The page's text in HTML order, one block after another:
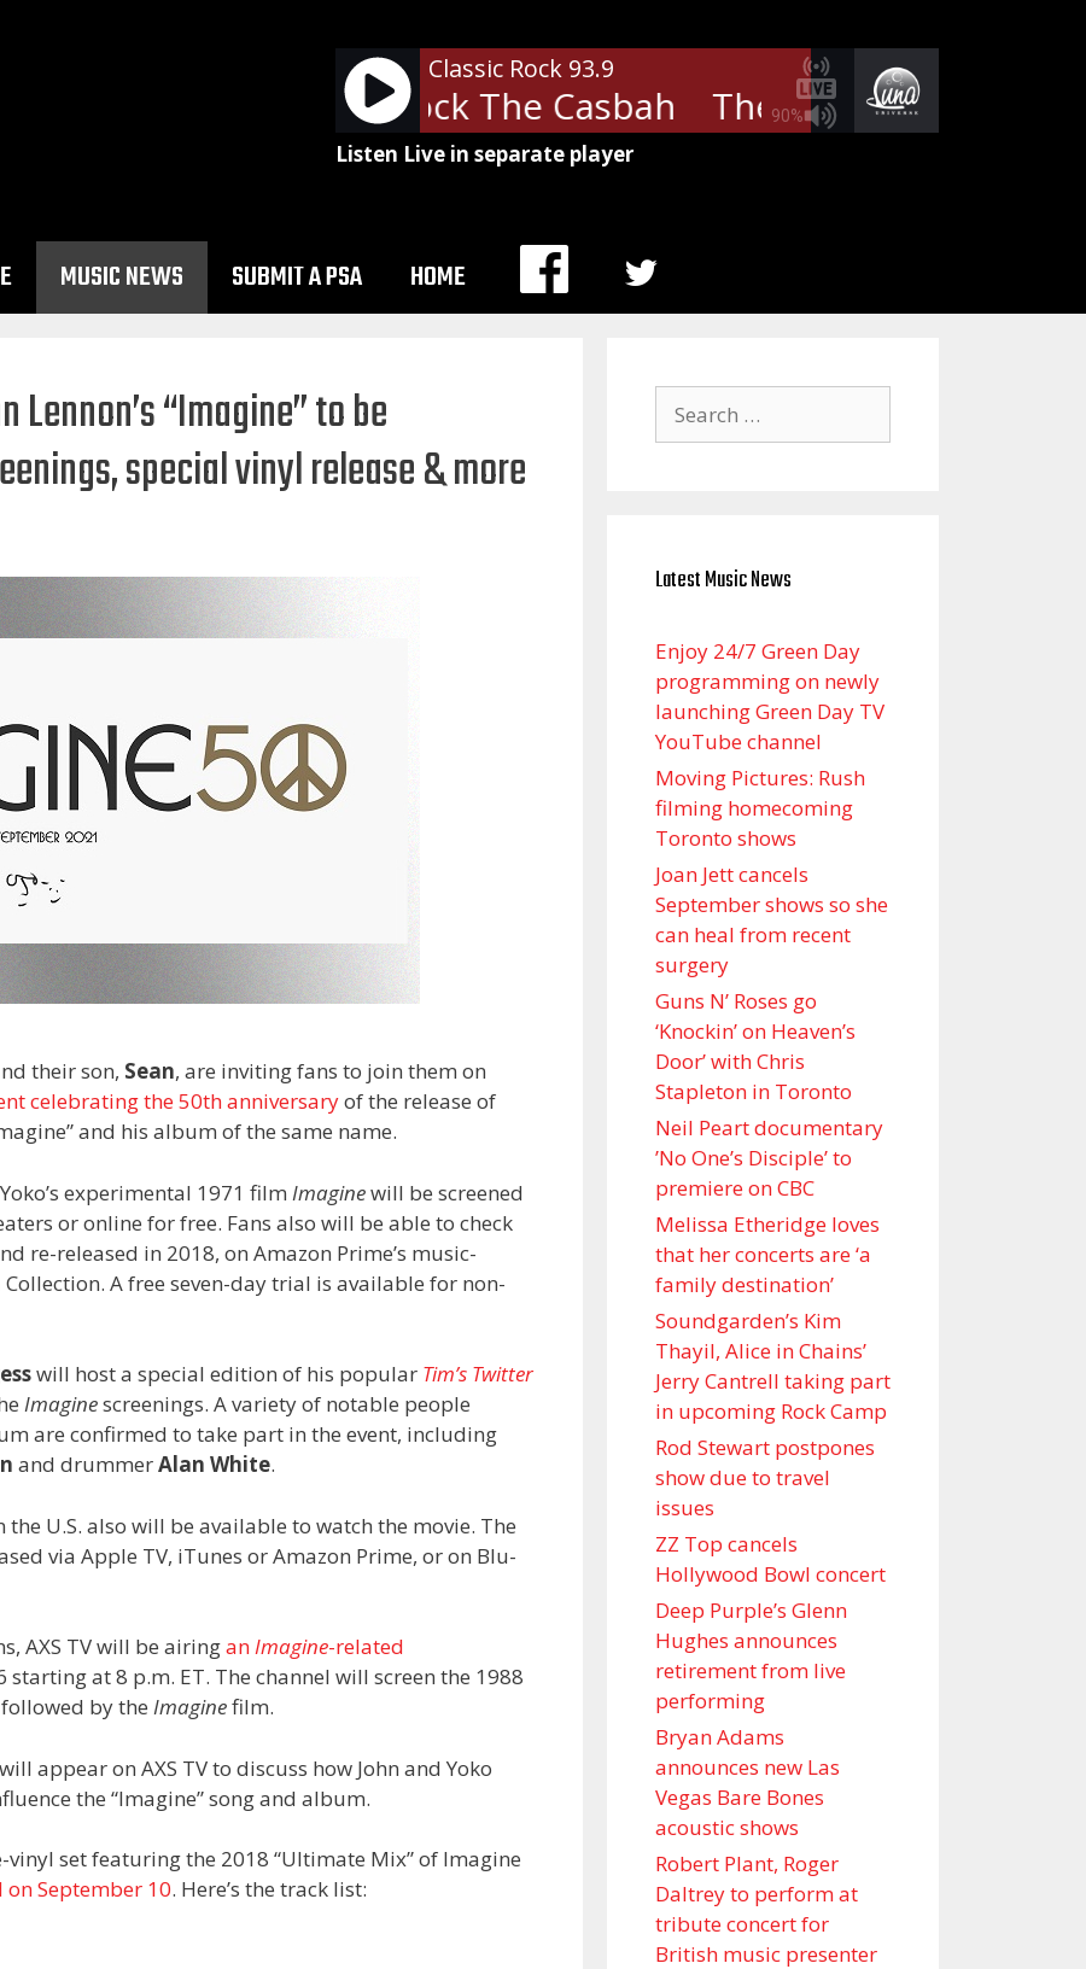
90%
Classic Rock 93.9
The Clash - Rock The Casbah The Clash - Rock The
Listen Live in separate player
MUSIC NEWS SUBMIT A PSA HOME
MENU
“Imagine” to be
special vinyl release & more
their son, Sean, are inviting fans to join them on
celebrating the 50th anniversaryof the release of
and his album of the same name.
experimental 1971 film Imaginewill be screened
or online for free. Fans also will be able to check
re-released in 2018, on Amazon Prime’s music-
A free seven-day trial is available for non-
will host a special edition of his popular Tim’s Twitter
Imaginescreenings. A variety of notable people
are confirmed to take part in the event, including
and drummerAlan White.
the U.S. also will be available to watch the movie. The
via Apple TV, iTunes or Amazon Prime, or on Blu-
AXS TV will be airinganImagine-related
starting at 8 p.m. ET. The channel will screen the 1988
followed by the Imaginefilm.
appear on AXS TV to discuss how John and Yoko
the “Imagine” song and album.
set featuring the 2018 “Ultimate Mix” of Imagine
September 10. Here’s the track list:
for:
Latest Music News
Enjoy 24/7 Green Day
programming on newly
launching Green Day TV
YouTube channel
Moving Pictures : Rush
filming homecoming
Toronto shows
Joan Jett cancels
September shows so she
can heal from recent
surgery
Guns N’ Roses go
‘Knockin’ on Heaven’s
Door’ with Chris
Stapleton in Toronto
Neil Peart documentary
’No One’s Disciple ’ to
premiere on CBC
Melissa Etheridge loves
that her concerts are ‘a
family destination’
Soundgarden’s Kim
Thayil, Alice in Chains’
Jerry Cantrell taking part
in upcoming Rock Camp
Rod Stewart postpones
show due to travel
issues
ZZ Top cancels
Hollywood Bowl concert
Deep Purple’s Glenn
Hughes announces
retirement from live
performing
Bryan Adams
announces new Las
Vegas Bare Bones
acoustic shows
Robert Plant, Roger
Daltrey to perform at
tribute concert for
British music presenter